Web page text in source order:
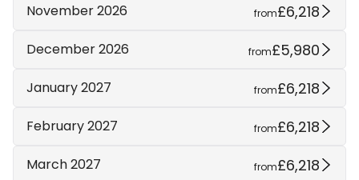
November 2026 from£6,218
December 2026 from£5,980
January 2027 from£6,218
February 2027 from£6,218
March 2027 from£6,218